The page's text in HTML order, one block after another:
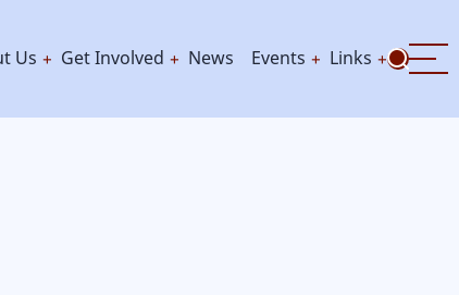
Us Get Involved News Events Links